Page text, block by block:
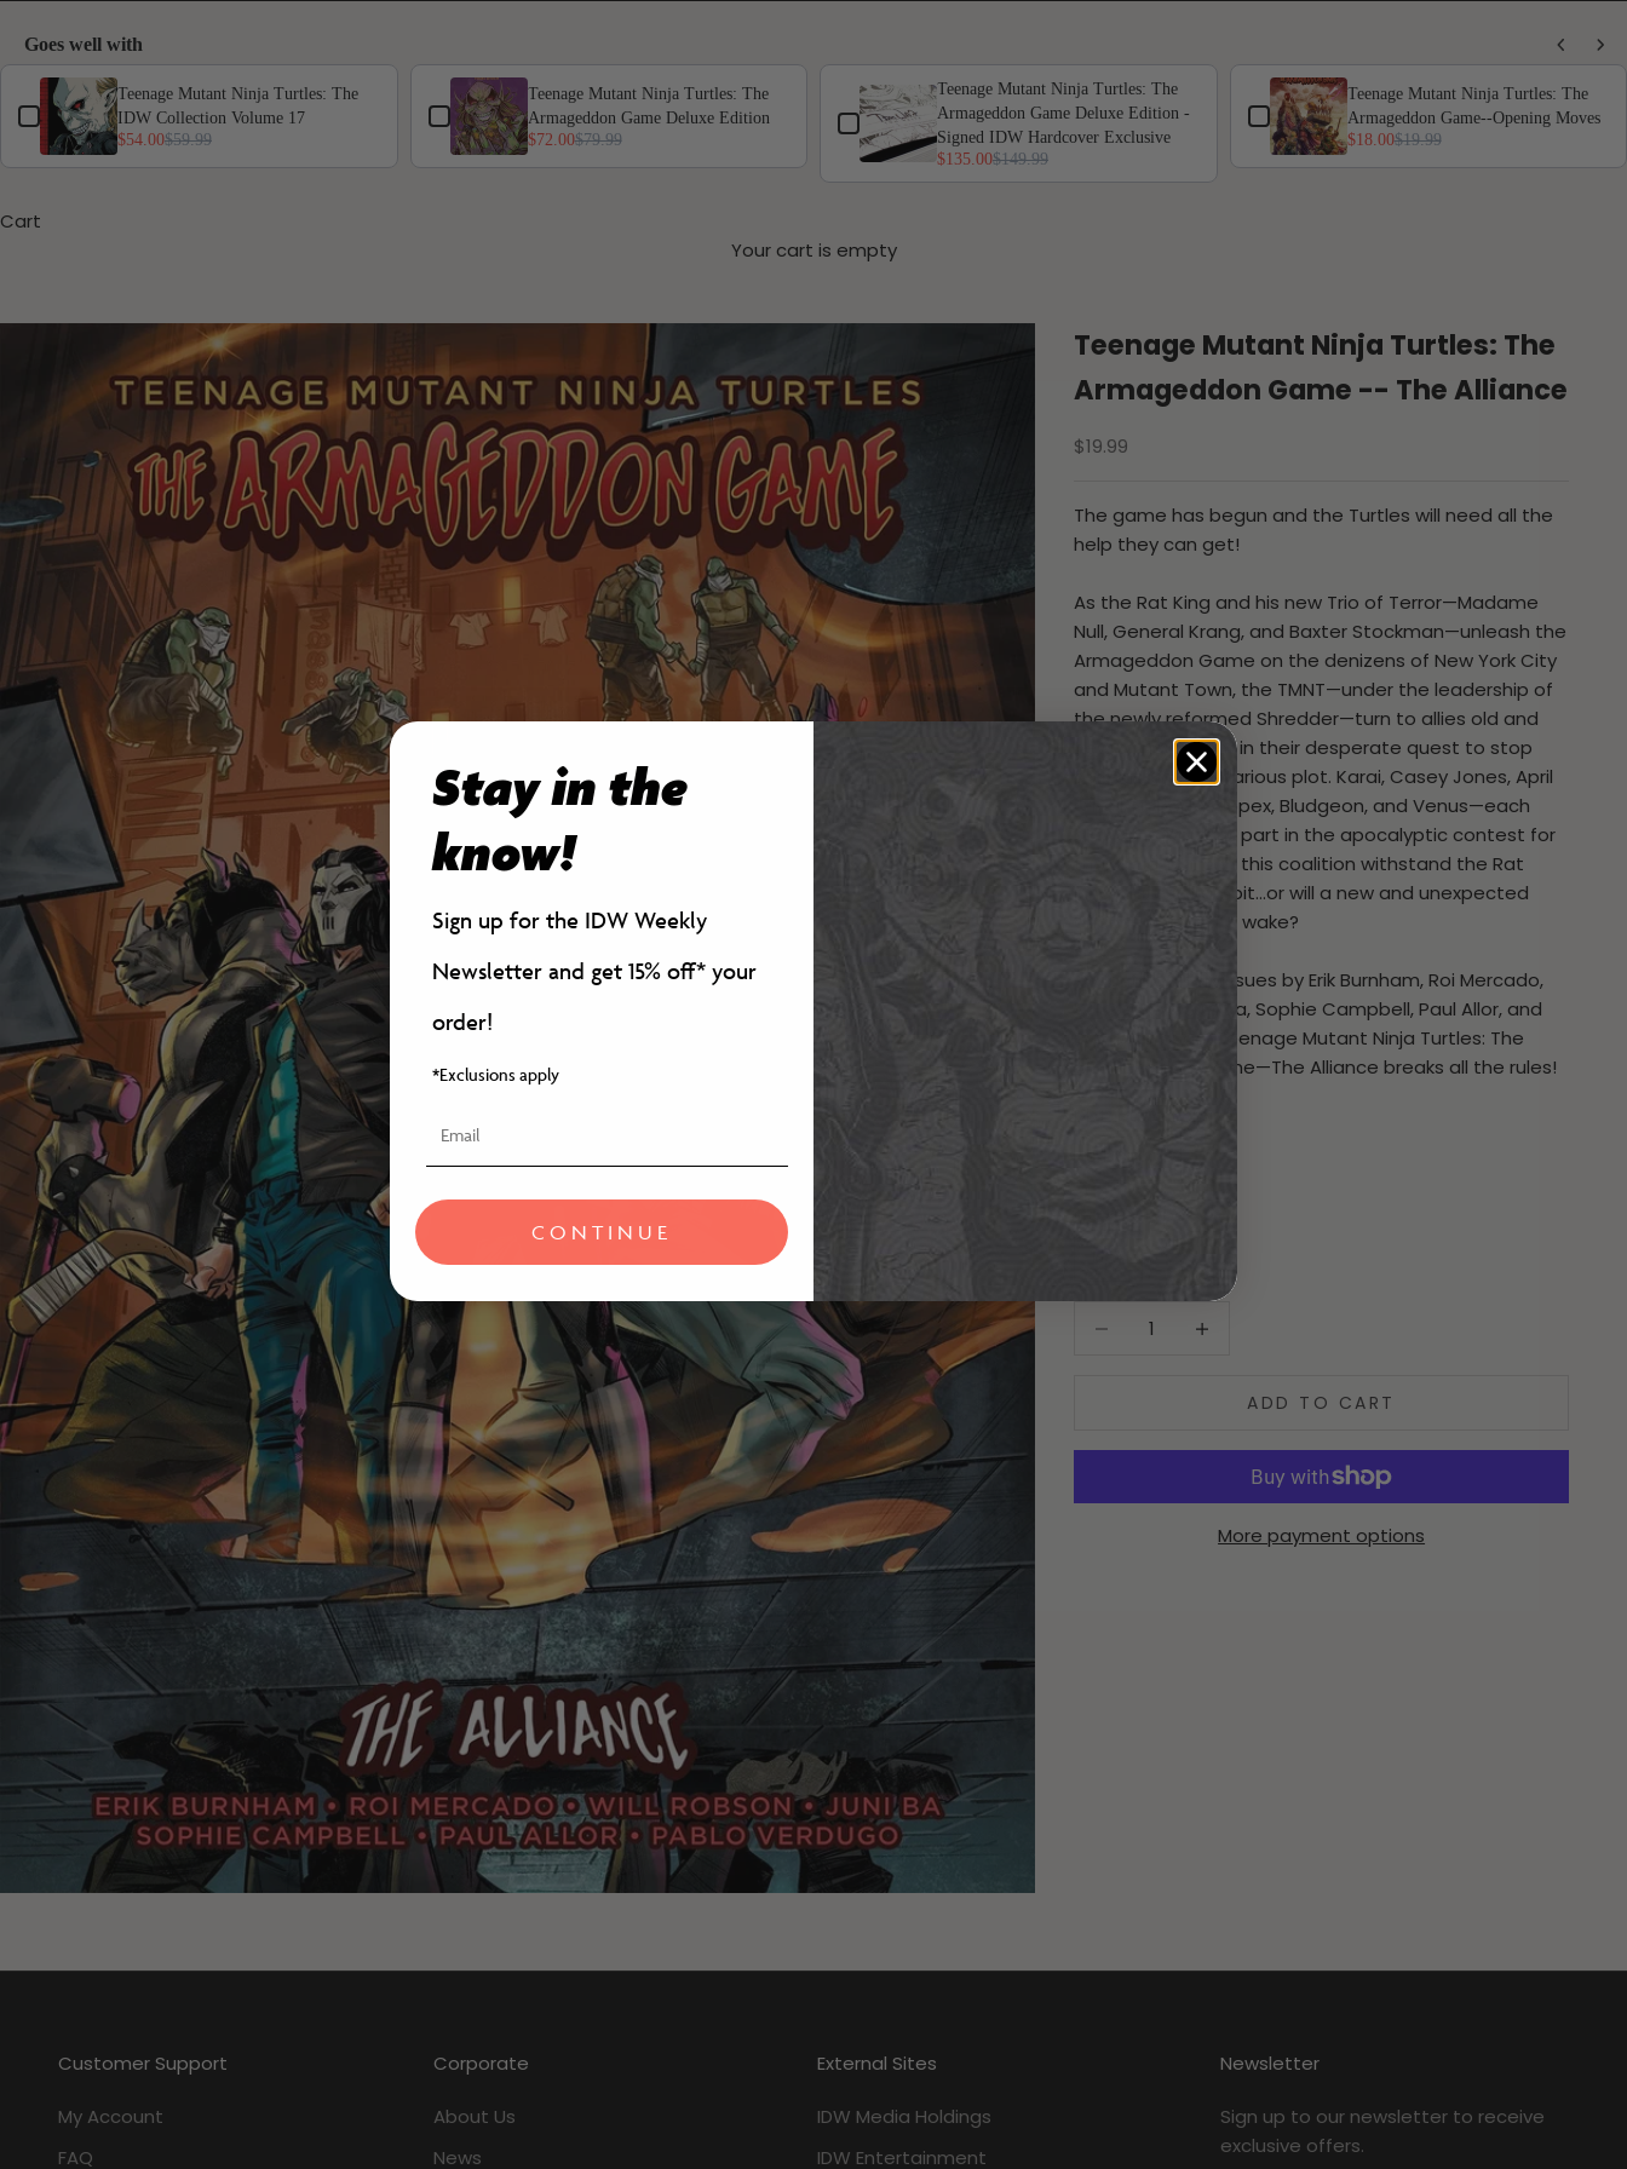
Goes well with
Use the Previous and Next buttons to navigate through product add-ons, or scroll horizontally to view more products.
Teenage Mutant Ninja Turtles: The
IDW Collection Volume 17
$54.00$59.99
Teenage Mutant Ninja Turtles: The
Armageddon Game Deluxe Edition
$72.00$79.99
Teenage Mutant Ninja Turtles: The
Armageddon Game Deluxe Edition -
Signed IDW Hardcover Exclusive
$135.00$149.99
Teenage Mutant Ninja Turtles: The
Armageddon Game--Opening Moves
$18.00$19.99
Cart
Your cart is empty
Teenage Mutant Ninja Turtles: The
Armageddon Game -- The Alliance
Sale price
$19.99
The game has begun and the Turtles will need all the
help they can get!
As the Rat King and his new Trio of Terror—Madame
Null, General Krang, and Baxter Stockman—unleash the
Armageddon Game on the denizens of New York City
and Mutant Town, the TMNT—under the leadership of
the newly reformed Shredder—turn to allies old and
new to help them in their desperate quest to stop
the Rat King’s nefarious plot. Karai, Casey Jones, April
O’Neil, Nobody, Alopex, Bludgeon, and Venus—each
play an important part in the apocalyptic contest for
the world. But can this coalition withstand the Rat
King’s latest gambit…or will a new and unexpected
alliance form in its wake?
Collecting all six issues by Erik Burnham, Roi Mercado,
Will Robson, Juni Ba, Sophie Campbell, Paul Allor, and
Pablo Verdugo,
Teenage Mutant Ninja Turtles: The
Armageddon Game—The Alliance breaks all the rules!
Physical
ADD TO CART
More payment options
Customer Support
My Account
FAQ
Corporate
About Us
News
External Sites
IDW Media Holdings
IDW Entertainment
Newsletter
Sign up to our newsletter to receive
exclusive offers.
Stay in the
know!
Sign up for the IDW Weekly
Newsletter and get 15% off* your
order!
*Exclusions apply
CONTINUE